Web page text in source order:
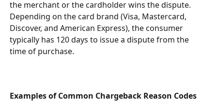
the merchant or the cardholder wins the dispute.
Depending on the card brand (Visa, Mastercard,
Discover, and American Express), the consumer
typically has 120 days to issue a dispute from the
time of purchase.
Examples of Common Chargeback Reason Codes